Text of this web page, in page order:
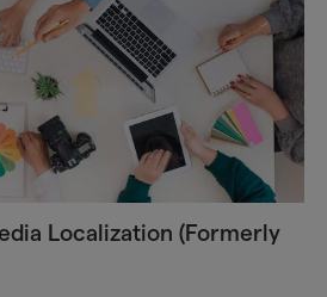
Localization (Formerly